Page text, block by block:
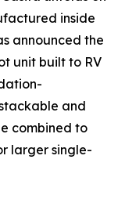
inside
announced the
unit built to RV
and
combined to
larger single-